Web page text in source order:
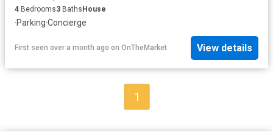
4 Bedrooms3 Baths House
·Parking·Concierge
First seen over a month ago on OnTheMarket View details
1